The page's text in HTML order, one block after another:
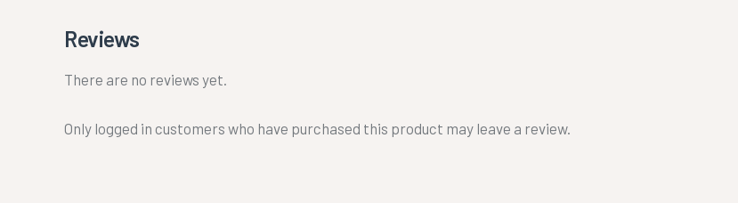
Reviews
There are no reviews yet.
Only logged in customers who have purchased this product may leave a review.